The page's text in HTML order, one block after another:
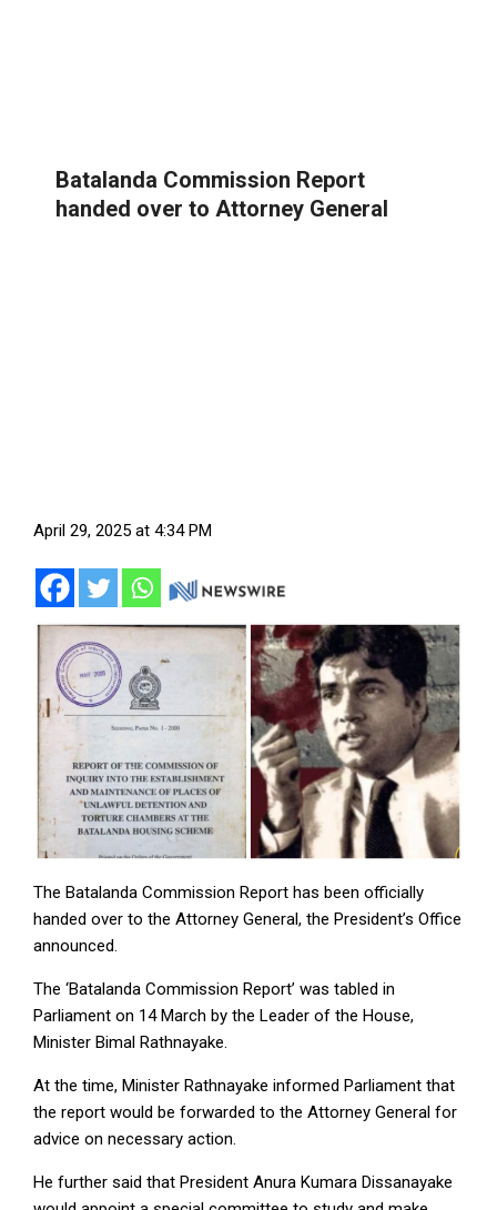
Batalanda Commission Report
handed over to Attorney General
April 29, 2025 at 4:34 PM
The Batalanda Commission Report has been officially
handed over to the Attorney General, the President’s Office
announced.
The ‘Batalanda Commission Report’ was tabled in
Parliament on 14 March by the Leader of the House,
Minister Bimal Rathnayake.
At the time, Minister Rathnayake informed Parliament that
the report would be forwarded to the Attorney General for
advice on necessary action.
He further said that President Anura Kumara Dissanayake